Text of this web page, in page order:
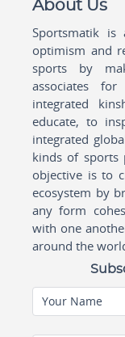
About Us
Sportsmatik
optimism and
sports by
associates
integrated
educate, to
integrated
kinds of sports
objective is to
ecosystem by
any form
with one
around the
Your Name